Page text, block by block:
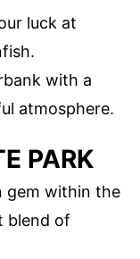
luck at
with a
atmosphere.
PARK
gem within the
blend of